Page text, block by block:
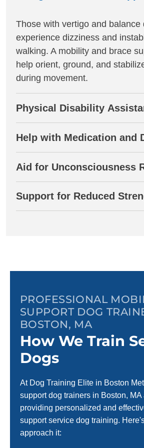
Those with vertigo and balance
experience dizziness and
walking. A mobility and brace
help orient, ground, and
during movement.
Physical Disability
Help with Medication and
Aid for Unconsciousness
Support for Reduced
PROFESSIONAL
SUPPORT DOG
BOSTON, MA
How We Train
Dogs
At Dog Training Elite in Boston
support dog trainers in Boston,
providing personalized and
support service dog training.
approach it: